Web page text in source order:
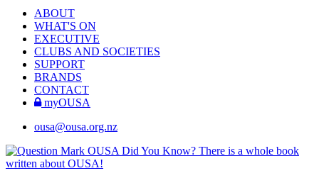
ABOUT
WHAT'S ON
EXECUTIVE
CLUBS AND SOCIETIES
SUPPORT
BRANDS
CONTACT
myOUSA
ousa@ousa.org.nz
OUSA Did You Know? There is a whole book
written about OUSA!